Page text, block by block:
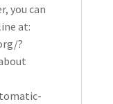
you can
at:
?